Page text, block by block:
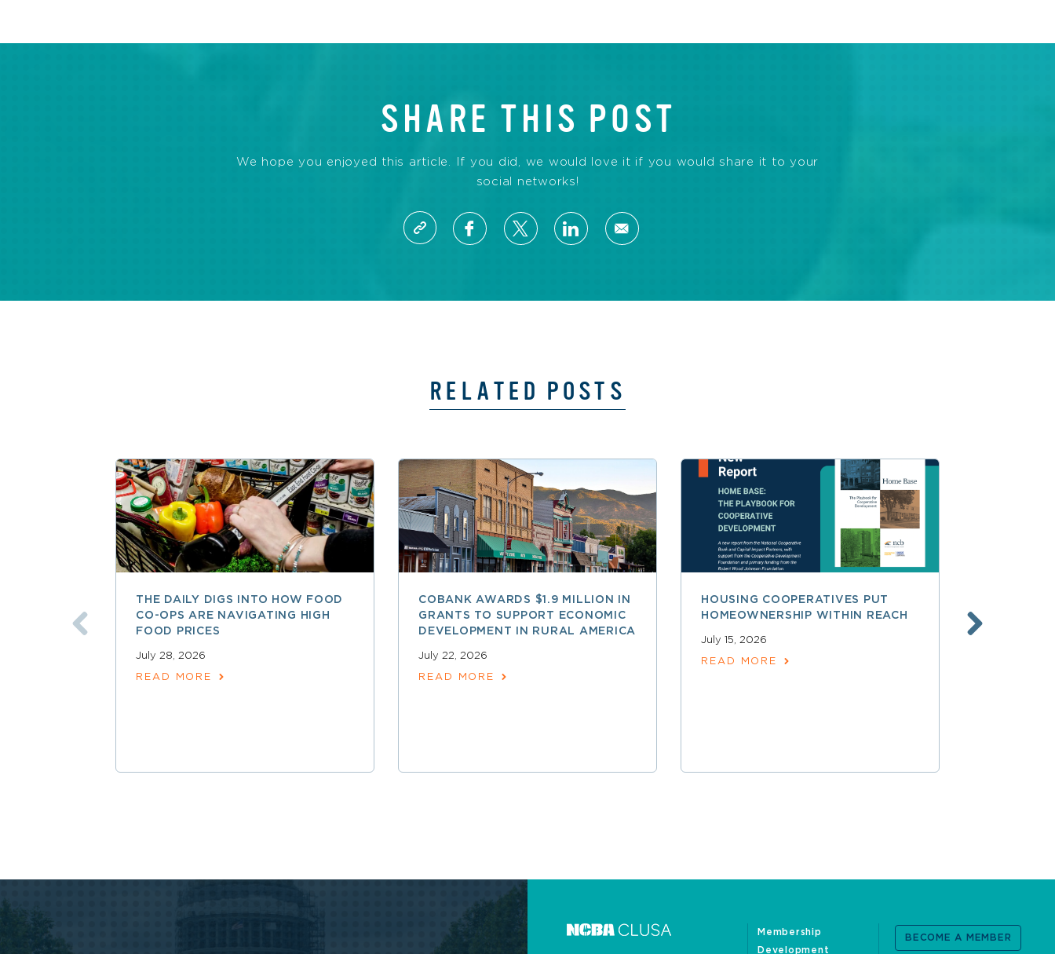
SHARE THIS POST
We hope you enjoyed this article. If you did, we would love it if you would share it to your
social networks!
RELATED POSTS
THE DAILY DIGS INTO HOW FOOD
CO-OPS ARE NAVIGATING HIGH
FOOD PRICES
July 28, 2026
READ MORE
COBANK AWARDS $1.9 MILLION IN
GRANTS TO SUPPORT ECONOMIC
DEVELOPMENT IN RURAL AMERICA
July 22, 2026
READ MORE
HOUSING COOPERATIVES PUT
HOMEOWNERSHIP WITHIN REACH
July 15, 2026
READ MORE
Membership
Development
BECOME A MEMBER